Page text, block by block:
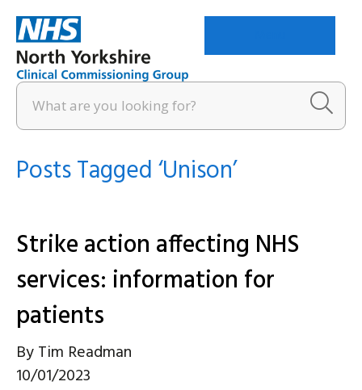
Posts Tagged ‘Unison’
Strike action affecting NHS
services: information for
patients
ByTim Readman
10/01/2023